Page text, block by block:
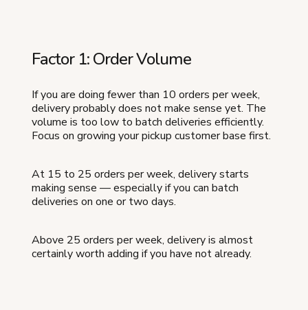
Factor 1: Order Volume
If you are doing fewer than 10 orders per week,
delivery probably does not make sense yet. The
volume is too low to batch deliveries efficiently.
Focus on growing your pickup customer base first.
At 15 to 25 orders per week, delivery starts
making sense — especially if you can batch
deliveries on one or two days.
Above 25 orders per week, delivery is almost
certainly worth adding if you have not already.